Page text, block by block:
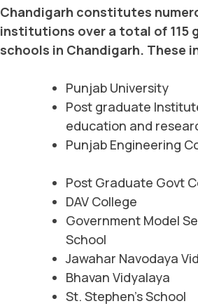
Chandigarh constitutes
institutions over a total of 115
schools in Chandigarh. These
Punjab University
Post graduate
education and
Punjab Engineering
Post Graduate Govt
DAV College
Government Model
School
Jawahar Navodaya
Bhavan Vidyalaya
St. Stephen’s School